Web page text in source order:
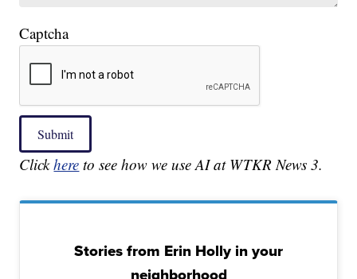
Captcha
Submit
Clickhere to see how we use AI at WTKR News 3.
Stories from Erin Holly in your
neighborhood